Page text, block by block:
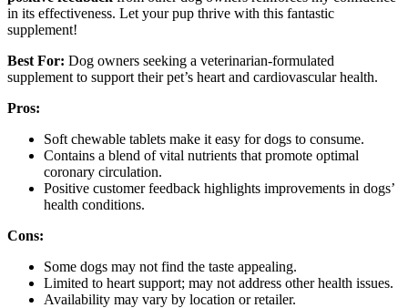
in its effectiveness. Let your pup thrive with this fantastic
supplement!
Best For: Dog owners seeking a veterinarian-formulated
supplement to support their pet’s heart and cardiovascular health.
Pros:
Soft chewable tablets make it easy for dogs to consume.
Contains a blend of vital nutrients that promote optimal
coronary circulation.
Positive customer feedback highlights improvements in dogs’
health conditions.
Cons:
Some dogs may not find the taste appealing.
Limited to heart support; may not address other health issues.
Availability may vary by location or retailer.